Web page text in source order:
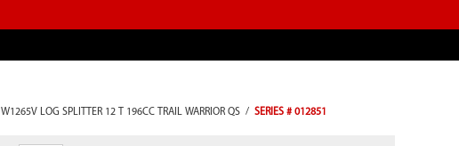
W1265V LOG SPLITTER 12 T 196CC TRAIL WARRIOR QS / SERIES # 012851